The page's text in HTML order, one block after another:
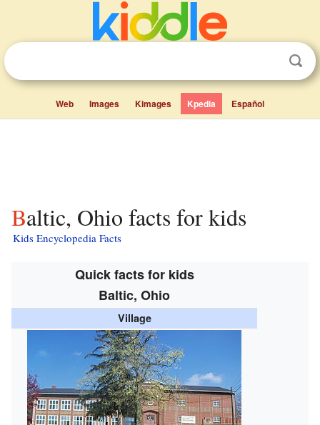
Web Images Kimages Kpedia Español
Baltic, Ohio facts for kids
Kids Encyclopedia Facts
Quick facts for kids
Baltic, Ohio
Village